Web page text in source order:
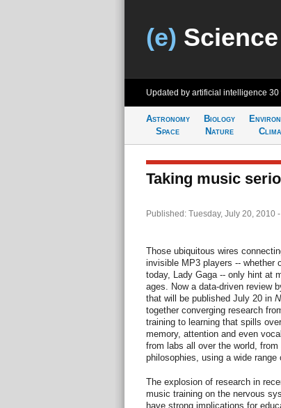
(e)
Updated by artificial intelligence 30
Astronomy
Space
Biology
Nature
Taking music
Published: Tuesday, July 20, 2010
Those ubiquitous wires
invisible MP3 players -- whether
today, Lady Gaga -- only hint at
ages. Now a data-driven review
that will be published July 20 in
together converging research
training to learning that spills
memory, attention and even
from labs all over the world,
philosophies, using a wide range
The explosion of research in
music training on the nervous
have strong implications for